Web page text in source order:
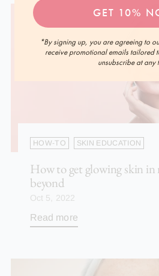
HOW-TO SKIN EDUCATION
How to get glowing skin in
beyond
Oct 5, 2022
Read more
GET 10%
*By signing up, you are agreeing to
receive promotional emails tailored
unsubscribe at any